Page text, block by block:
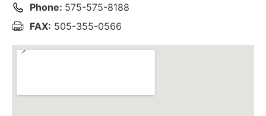
Phone: 575-575-8188
FAX: 505-355-0566